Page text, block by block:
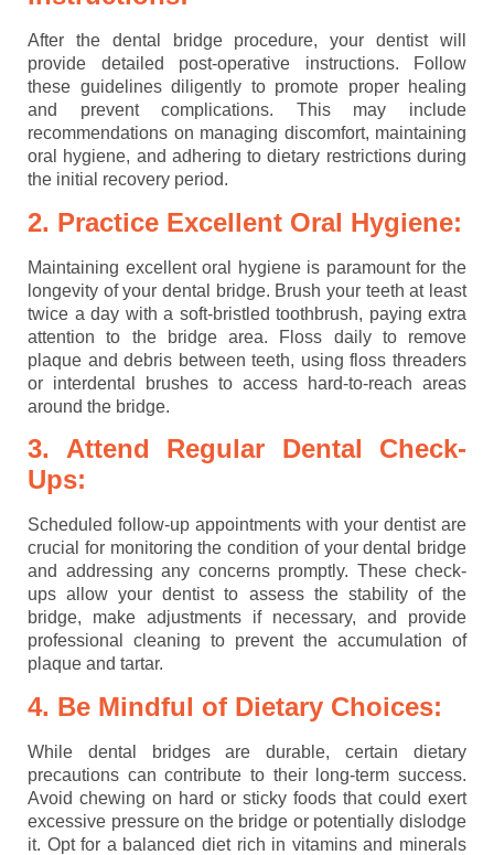
After the dental bridge procedure, your dentist will
provide detailed post-operative instructions. Follow
these guidelines diligently to promote proper healing
and prevent complications. This may include
recommendations on managing discomfort, maintaining
oral hygiene, and adhering to dietary restrictions during
the initial recovery period.
2. Practice Excellent Oral Hygiene:
Maintaining excellent oral hygiene is paramount for the
longevity of your dental bridge. Brush your teeth at least
twice a day with a soft-bristled toothbrush, paying extra
attention to the bridge area. Floss daily to remove
plaque and debris between teeth, using floss threaders
or interdental brushes to access hard-to-reach areas
around the bridge.
3. Attend Regular Dental Check-
Ups:
Scheduled follow-up appointments with your dentist are
crucial for monitoring the condition of your dental bridge
and addressing any concerns promptly. These check-
ups allow your dentist to assess the stability of the
bridge, make adjustments if necessary, and provide
professional cleaning to prevent the accumulation of
plaque and tartar.
4. Be Mindful of Dietary Choices:
While dental bridges are durable, certain dietary
precautions can contribute to their long-term success.
Avoid chewing on hard or sticky foods that could exert
excessive pressure on the bridge or potentially dislodge
it. Opt for a balanced diet rich in vitamins and minerals